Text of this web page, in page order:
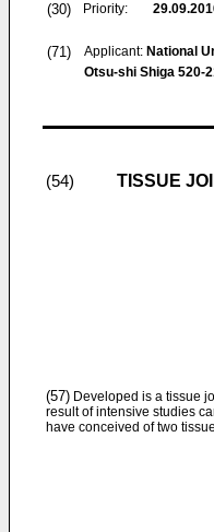
(30) Priority:
(71) Applicant: National
Otsu-shi Shiga 520-
(54) TISSUE
(57) Developed is a tissue
result of intensive studies
have conceived of two